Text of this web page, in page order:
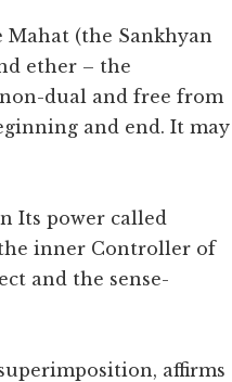
Mahat (the Sankhyan
ether – the
dual and free from
and end. It may
Its power called
inner Controller of
and the sense-
affirms